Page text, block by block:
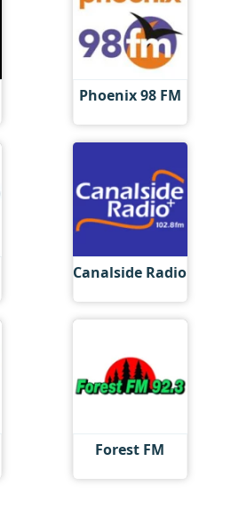
Phoenix 98 FM
Canalside Radio
Forest FM